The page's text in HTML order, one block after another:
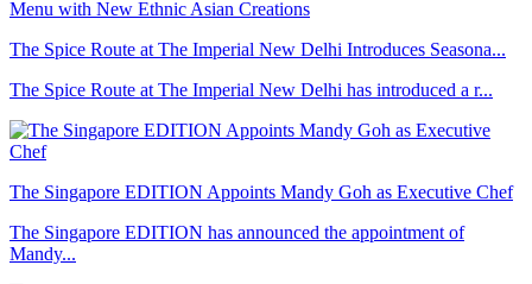
The Spice Route at The Imperial New Delhi Introduces Seasona...
The Spice Route at The Imperial New Delhi has introduced a r...
The Singapore EDITION Appoints Mandy Goh as Executive Chef
The Singapore EDITION has announced the appointment of
Mandy...